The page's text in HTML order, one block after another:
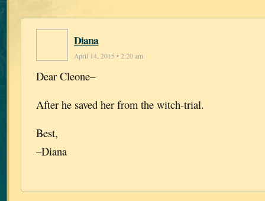
Diana
April 14, 2015 • 2:20 am
Dear Cleone–
After he saved her from the witch-trial.
Best,
–Diana